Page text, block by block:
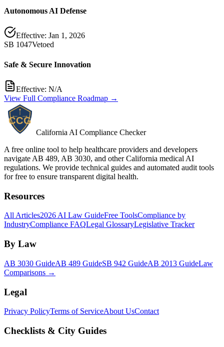
Autonomous AI Defense
Effective: Jan 1, 2026
SB 1047Vetoed
Safe & Secure Innovation
Effective: N/A
View Full Compliance Roadmap →
California AI Compliance Checker
A free online tool to help healthcare providers and developers
navigate AB 489, AB 3030, and other California medical AI
regulations. We provide technical guides and automated audit tools
for free to ensure transparent digital health.
Resources
All Articles2026 AI Law GuideFree ToolsCompliance by
IndustryCompliance FAQLegal GlossaryLegislative Tracker
By Law
AB 3030 GuideAB 489 GuideSB 942 GuideAB 2013 GuideLaw
Comparisons →
Legal
Privacy PolicyTerms of ServiceAbout UsContact
Checklists & City Guides